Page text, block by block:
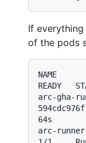
If
of the pods
NAME
READY
arc-gha-
64s
arc-